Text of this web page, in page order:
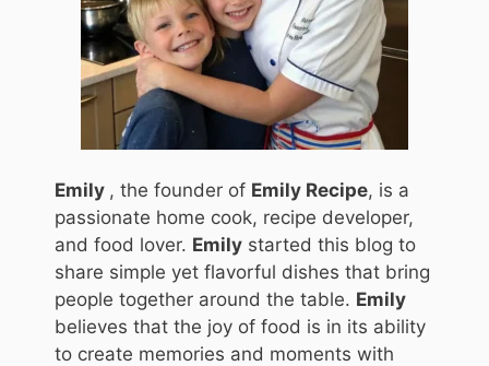
Emily , the founder of Emily Recipe, is a
passionate home cook, recipe developer,
and food lover. Emily started this blog to
share simple yet flavorful dishes that bring
people together around the table. Emily
believes that the joy of food is in its ability
to create memories and moments with